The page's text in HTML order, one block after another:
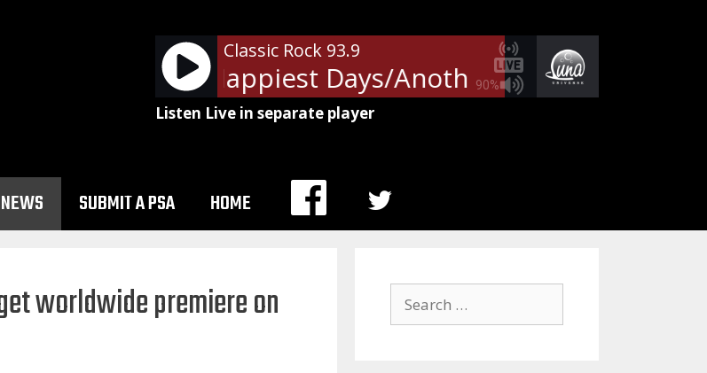
90%
Classic Rock 93.9
Pink Floyd - Happiest Days/Another Brick In The Wall
Listen Live in separate player
SUBMIT A PSA HOME
MENU
worldwide premiere on
for: